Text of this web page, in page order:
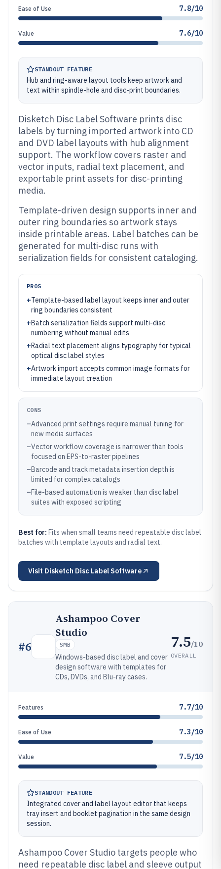
Ease of Use 7.8/10
Value 7.6/10
STANDOUT FEATURE
Hub and ring-aware layout tools keep artwork and
text within spindle-hole and disc-print boundaries.
Disketch Disc Label Software prints disc
labels by turning imported artwork into CD
and DVD label layouts with hub alignment
support. The workflow covers raster and
vector inputs, radial text placement, and
exportable print assets for disc-printing
media.
Template-driven design supports inner and
outer ring boundaries so artwork stays
inside printable areas. Label batches can be
generated for multi-disc runs with
serialization fields for consistent cataloging.
PROS
+Template-based label layout keeps inner and outer
ring boundaries consistent
+Batch serialization fields support multi-disc
numbering without manual edits
+Radial text placement aligns typography for typical
optical disc label styles
+Artwork import accepts common image formats for
immediate layout creation
CONS
–Advanced print settings require manual tuning for
new media surfaces
–Vector workflow coverage is narrower than tools
focused on EPS-to-raster pipelines
–Barcode and track metadata insertion depth is
limited for complex catalogs
–File-based automation is weaker than disc label
suites with exposed scripting
Best for: Fits when small teams need repeatable disc label
batches with template layouts and radial text.
Visit Disketch Disc Label Software
#6
Ashampoo Cover
Studio
SMB
Windows-based disc label and cover
design software with templates for
CDs, DVDs, and Blu-ray cases.
7.5/10
OVERALL
Features 7.7/10
Ease of Use 7.3/10
Value 7.5/10
STANDOUT FEATURE
Integrated cover and label layout editor that keeps
tray insert and booklet pagination in the same design
session.
Ashampoo Cover Studio targets people who
need repeatable disc label and sleeve output